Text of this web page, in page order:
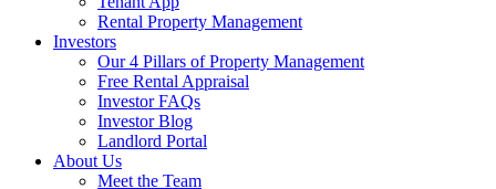
Rental Property Management
Investors
Our 4 Pillars of Property Management
Free Rental Appraisal
Investor FAQs
Investor Blog
Landlord Portal
About Us
Meet the Team